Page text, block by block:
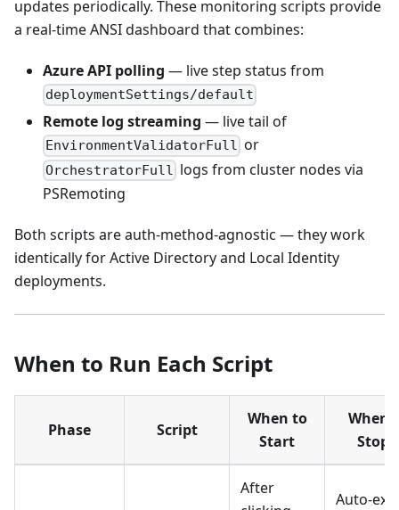
updates periodically. These monitoring scripts provide
a real-time ANSI dashboard that combines:
Azure API polling — live step status from
deploymentSettings/default
Remote log streaming — live tail of
EnvironmentValidatorFull or
OrchestratorFull logs from cluster nodes via
PSRemoting
Both scripts are auth-method-agnostic — they work
identically for Active Directory and Local Identity
deployments.
When to Run Each Script
Phase Script
When to
Start
When
Stops
After
Auto-